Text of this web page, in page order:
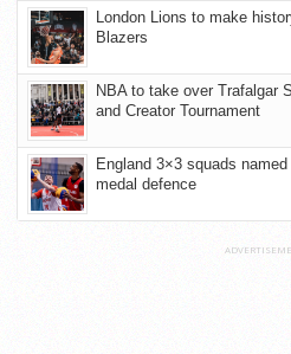
London Lions to make
Blazers
NBA to take over Trafalgar
and Creator Tournament
England 3×3 squads
medal defence